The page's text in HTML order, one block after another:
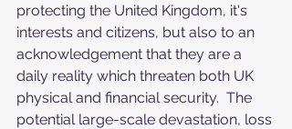
protecting the United Kingdom, it's
interests and citizens, but also to an
acknowledgement that they are a
daily reality which threaten both UK
physical and financial security.  The
potential large-scale devastation, loss